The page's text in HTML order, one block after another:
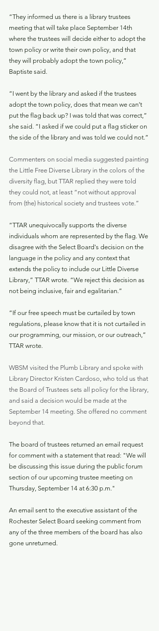
“They informed us there is a library trustees
meeting that will take place September 14th
where the trustees will decide either to adopt the
town policy or write their own policy, and that
they will probably adopt the town policy,”
Baptiste said.
“I went by the library and asked if the trustees
adopt the town policy, does that mean we can’t
put the flag back up? I was told that was correct,”
she said. “I asked if we could put a flag sticker on
the side of the library and was told we could not.”
Commenters on social media suggested painting
the Little Free Diverse Library in the colors of the
diversity flag, but TTAR replied they were told
they could not, at least “not without approval
from (the) historical society and trustees vote.”
“TTAR unequivocally supports the diverse
individuals whom are represented by the flag. We
disagree with the Select Board's decision on the
language in the policy and any context that
extends the policy to include our Little Diverse
Library,” TTAR wrote. “We reject this decision as
not being inclusive, fair and egalitarian.”
“If our free speech must be curtailed by town
regulations, please know that it is not curtailed in
our programming, our mission, or our outreach,”
TTAR wrote.
WBSM visited the Plumb Library and spoke with
Library Director Kristen Cardoso, who told us that
the Board of Trustees sets all policy for the library,
and said a decision would be made at the
September 14 meeting. She offered no comment
beyond that.
The board of trustees returned an email request
for comment with a statement that read: "We will
be discussing this issue during the public forum
section of our upcoming trustee meeting on
Thursday, September 14 at 6:30 p.m."
An email sent to the executive assistant of the
Rochester Select Board seeking comment from
any of the three members of the board has also
gone unreturned.